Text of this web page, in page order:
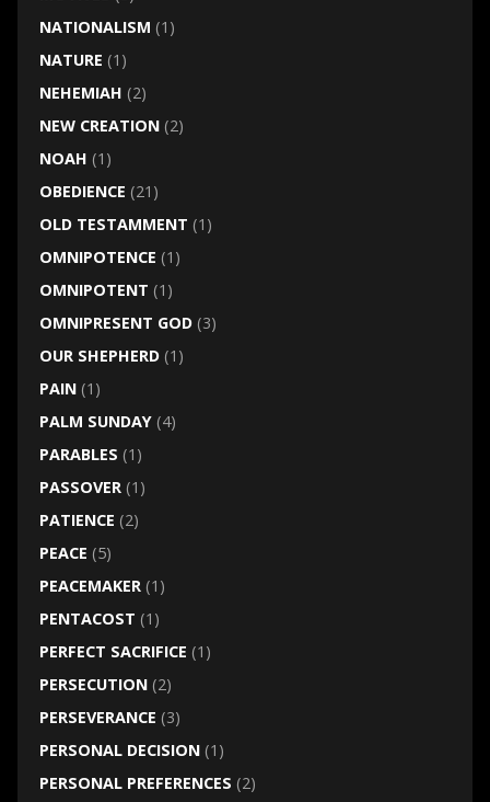
NATIONALISM (1)
NATURE (1)
NEHEMIAH (2)
NEW CREATION(2)
NOAH (1)
OBEDIENCE (21)
OLD TESTAMMENT (1)
OMNIPOTENCE (1)
OMNIPOTENT (1)
OMNIPRESENT GOD(3)
OUR SHEPHERD(1)
PAIN(1)
PALM SUNDAY(4)
PARABLES (1)
PASSOVER(1)
PATIENCE (2)
PEACE (5)
PEACEMAKER(1)
PENTACOST (1)
PERFECT SACRIFICE (1)
PERSECUTION(2)
PERSEVERANCE (3)
PERSONAL DECISION(1)
PERSONAL PREFERENCES (2)